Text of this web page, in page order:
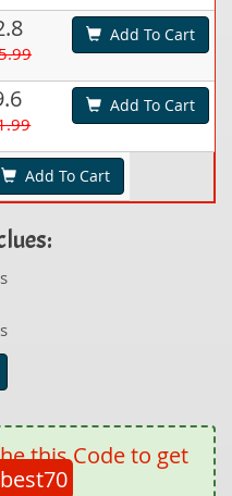
Add To Cart
Add To Cart
Add To Cart
this Code to get
best70